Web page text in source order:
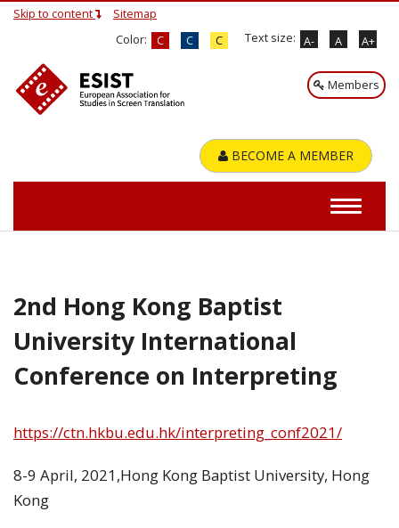
Skip to content
Sitemap
C
C C
Color: A- A A+
Text size:
Members
BECOME A MEMBER
2nd Hong Kong Baptist
University International
Conference on Interpreting
https://ctn.hkbu.edu.hk/interpreting_conf2021/
8-9 April, 2021,Hong Kong Baptist University, Hong
Kong